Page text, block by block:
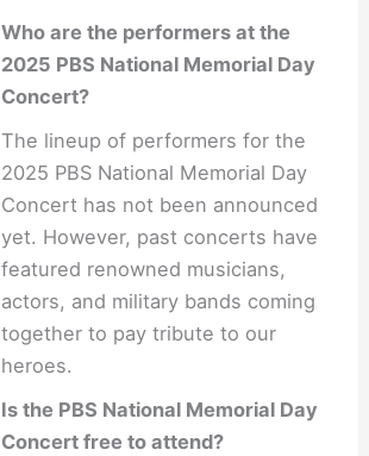
Who are the performers at the
2025 PBS National Memorial Day
Concert?
The lineup of performers for the
2025 PBS National Memorial Day
Concert has not been announced
yet. However, past concerts have
featured renowned musicians,
actors, and military bands coming
together to pay tribute to our
heroes.
Is the PBS National Memorial Day
Concert free to attend?